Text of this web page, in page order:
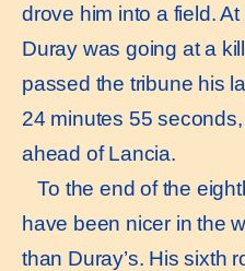
drove him into a field.
Duray was going at a
passed the tribune his
24 minutes 55
ahead of Lancia.
To the end of the
have been nicer in the
than Duray’s. His sixth